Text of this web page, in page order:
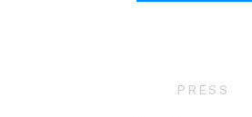
PRESS